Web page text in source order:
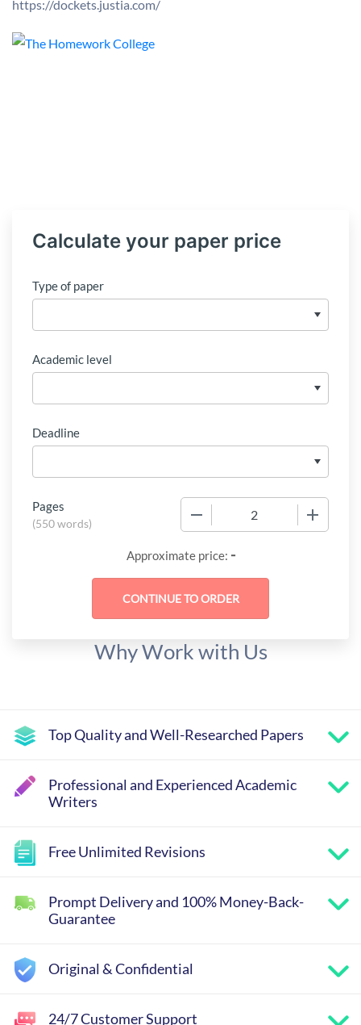
https://dockets.justia.com/
Calculate your paper price
Type of paper
Academic level
Deadline
Pages
(550 words)
Approximate price: -
Why Work with Us
Top Quality and Well-Researched Papers
Professional and Experienced Academic
Writers
Free Unlimited Revisions
Prompt Delivery and 100% Money-Back-
Guarantee
Original & Confidential
24/7 Customer Support